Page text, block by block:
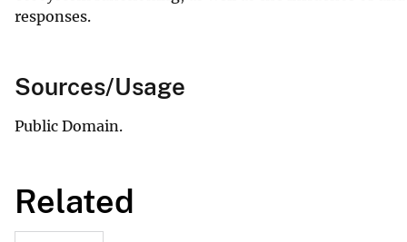
responses.
Sources/Usage
Public Domain.
Related